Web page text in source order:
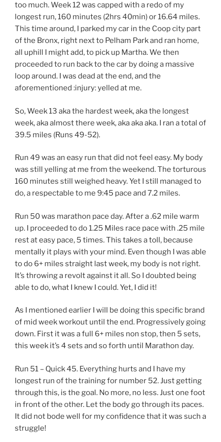
too much. Week 12 was capped with a redo of my
longest run, 160 minutes (2hrs 40min) or 16.64 miles.
This time around, I parked my car in the Coop city part
of the Bronx, right next to Pelham Park and ran home,
all uphill I might add, to pick up Martha. We then
proceeded to run back to the car by doing a massive
loop around. I was dead at the end, and the
aforementioned :injury: yelled at me.
So, Week 13 aka the hardest week, aka the longest
week, aka almost there week, aka aka aka. I ran a total of
39.5 miles (Runs 49-52).
Run 49 was an easy run that did not feel easy. My body
was still yelling at me from the weekend. The torturous
160 minutes still weighed heavy. Yet I still managed to
do, a respectable to me 9:45 pace and 7.2 miles.
Run 50 was marathon pace day. After a .62 mile warm
up. I proceeded to do 1.25 Miles race pace with .25 mile
rest at easy pace, 5 times. This takes a toll, because
mentally it plays with your mind. Even though I was able
to do 6+ miles straight last week, my body is not right.
It’s throwing a revolt against it all. So I doubted being
able to do, what I knew I could. Yet, I did it!
As I mentioned earlier I will be doing this specific brand
of mid week workout until the end. Progressively going
down. First it was a full 6+ miles non stop, then 5 sets,
this week it’s 4 sets and so forth until Marathon day.
Run 51 – Quick 45. Everything hurts and I have my
longest run of the training for number 52. Just getting
through this, is the goal. No more, no less. Just one foot
in front of the other. Let the body go through its paces.
It did not bode well for my confidence that it was such a
struggle!